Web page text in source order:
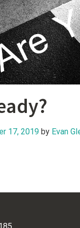
17, 2019 by Evan